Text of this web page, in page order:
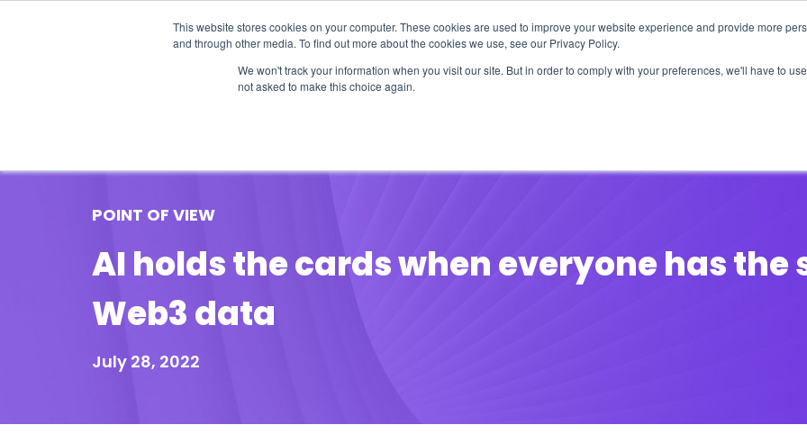
This website stores cookies on your computer. These cookies are used to improve your website experience and provide more
and through other media. To find out more about the cookies we use, see our Privacy Policy.
We won't track your information when you visit our site. But in order to comply with your preferences, we'll have to
not asked to make this choice again.
POINT OF VIEW
AI holds the cards when everyone has the
Web3 data
July 28, 2022